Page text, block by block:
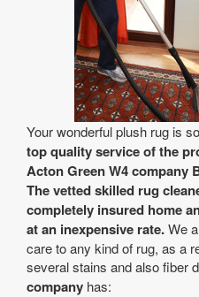
Your wonderful plush rug is
top quality service of the
Acton Green W4 company
The vetted skilled rug
completely insured home
at an inexpensive rate.We
care to any kind of rug, as a
several stains and also fiber
company has: